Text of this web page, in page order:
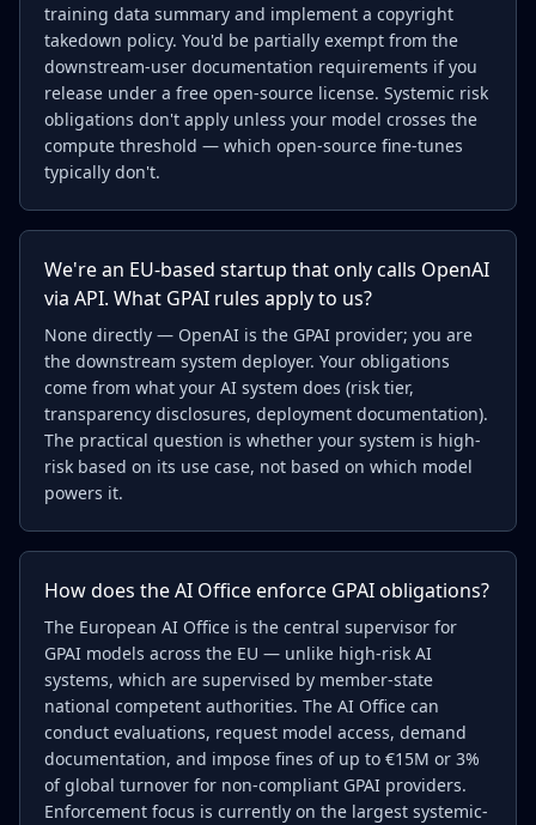
training data summary and implement a copyright
takedown policy. You'd be partially exempt from the
downstream-user documentation requirements if you
release under a free open-source license. Systemic risk
obligations don't apply unless your model crosses the
compute threshold — which open-source fine-tunes
typically don't.
We're an EU-based startup that only calls OpenAI
via API. What GPAI rules apply to us?
None directly — OpenAI is the GPAI provider; you are
the downstream system deployer. Your obligations
come from what your AI system does (risk tier,
transparency disclosures, deployment documentation).
The practical question is whether your system is high-
risk based on its use case, not based on which model
powers it.
How does the AI Office enforce GPAI obligations?
The European AI Office is the central supervisor for
GPAI models across the EU — unlike high-risk AI
systems, which are supervised by member-state
national competent authorities. The AI Office can
conduct evaluations, request model access, demand
documentation, and impose fines of up to €15M or 3%
of global turnover for non-compliant GPAI providers.
Enforcement focus is currently on the largest systemic-